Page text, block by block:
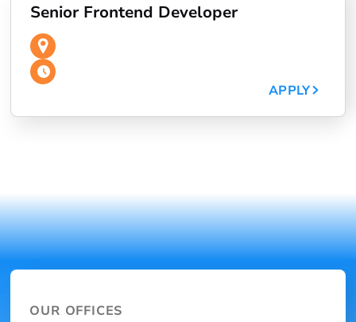
Senior Frontend Developer
APPLY
OUR OFFICES